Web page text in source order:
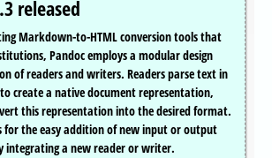
released
Markdown-to-HTML conversion tools that
Pandoc employs a modular design
of readers and writers. Readers parse text in
create a native document representation,
this representation into the desired format.
for the easy addition of new input or output
integrating a new reader or writer.